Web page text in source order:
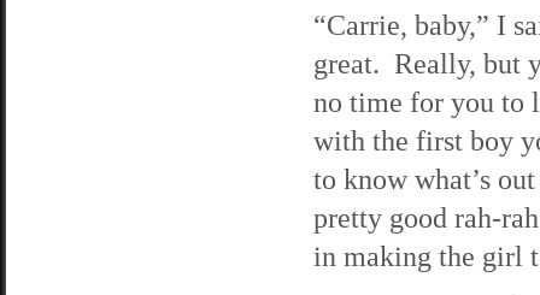
“Carrie, baby,” I
great. Really, but
no time for you to
with the first boy
to know what’s
pretty good rah-
in making the girl